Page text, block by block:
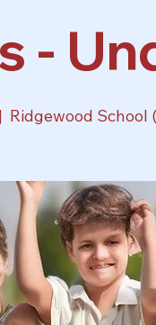
-
Ridgewood School